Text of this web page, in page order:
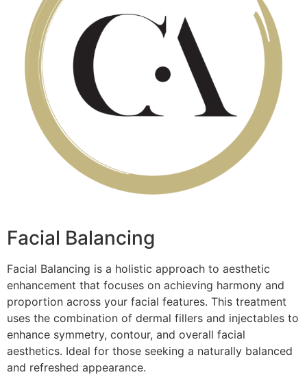
Facial Balancing
Facial Balancing is a holistic approach to aesthetic
enhancement that focuses on achieving harmony and
proportion across your facial features. This treatment
uses the combination of dermal fillers and injectables to
enhance symmetry, contour, and overall facial
aesthetics. Ideal for those seeking a naturally balanced
and refreshed appearance.